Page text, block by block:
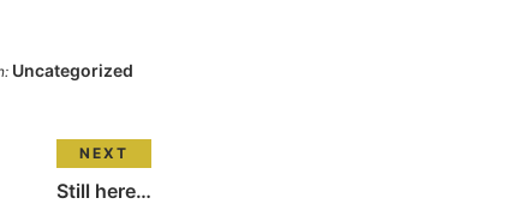
Uncategorized
NEXT
Still here…